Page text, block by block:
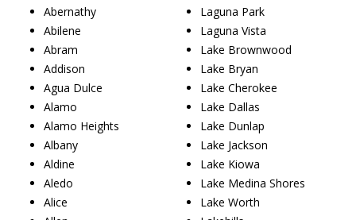
Abernathy
Abilene
Abram
Addison
Agua Dulce
Alamo
Alamo Heights
Albany
Aldine
Aledo
Alice
Laguna Park
Laguna Vista
Lake Brownwood
Lake Bryan
Lake Cherokee
Lake Dallas
Lake Dunlap
Lake Jackson
Lake Kiowa
Lake Medina Shores
Lake Worth